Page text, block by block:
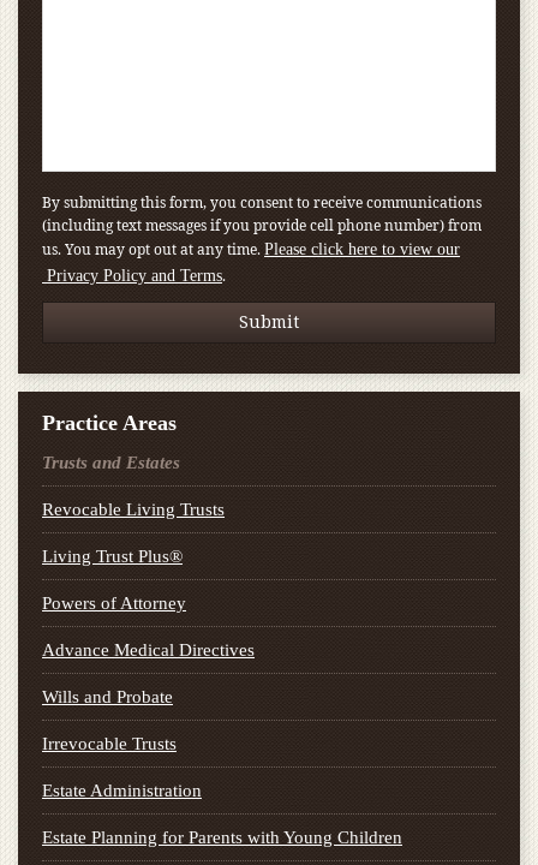
By submitting this form, you consent to receive communications
(including text messages if you provide cell phone number) from
us. You may opt out at any time. Please click here to view our
Privacy Policy and Terms.
Practice Areas
Trusts and Estates
Revocable Living Trusts
Living Trust Plus®
Powers of Attorney
Advance Medical Directives
Wills and Probate
Irrevocable Trusts
Estate Administration
Estate Planning for Parents with Young Children